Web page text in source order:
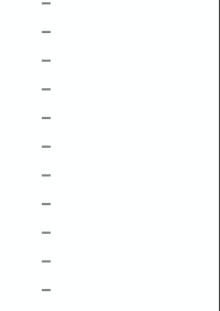
–
–
–
–
–
–
–
–
–
–